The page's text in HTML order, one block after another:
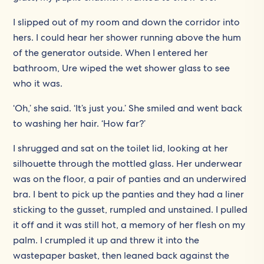
I slipped out of my room and down the corridor into
hers. I could hear her shower running above the hum
of the generator outside. When I entered her
bathroom, Ure wiped the wet shower glass to see
who it was.
‘Oh,’ she said. ‘It’s just you.’ She smiled and went back
to washing her hair. ‘How far?’
I shrugged and sat on the toilet lid, looking at her
silhouette through the mottled glass. Her underwear
was on the floor, a pair of panties and an underwired
bra. I bent to pick up the panties and they had a liner
sticking to the gusset, rumpled and unstained. I pulled
it off and it was still hot, a memory of her flesh on my
palm. I crumpled it up and threw it into the
wastepaper basket, then leaned back against the